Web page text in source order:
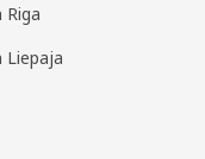
Riga
Liepaja